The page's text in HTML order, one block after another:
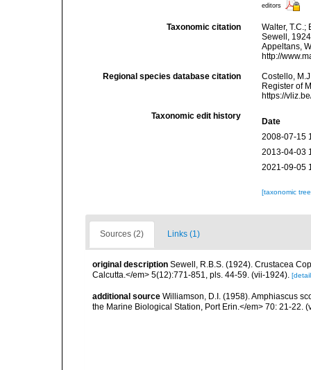
editors
Taxonomic citation
Walter,
Sewell,
Appeltans,
http://
Regional species database citation
Costello,
Register of
https://
Taxonomic edit history
Date
2008-07-15
2013-04-03
2021-09-05
[taxonomic
Sources (2) Links (1)
original description Sewell, R.B.S. (1924). Crustacea
Calcutta.</em> 5(12):771-851, pls. 44-59. (vii-1924).
additional source Williamson, D.I. (1958). Amphiascus
the Marine Biological Station, Port Erin.</em> 70: 21-22.